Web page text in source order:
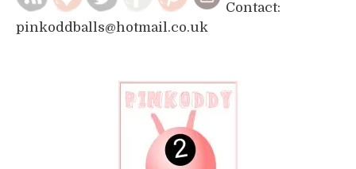
Contact:
pinkoddballs@hotmail.co.uk